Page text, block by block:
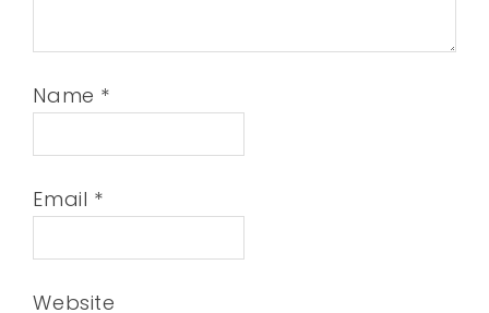
Name *
Email *
Website